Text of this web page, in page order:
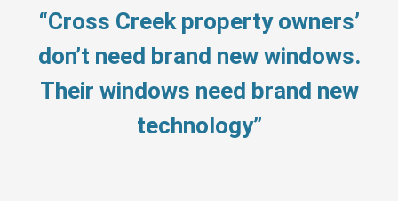
“Cross Creek property owners’
don’t need brand new windows.
Their windows need brand new
technology”